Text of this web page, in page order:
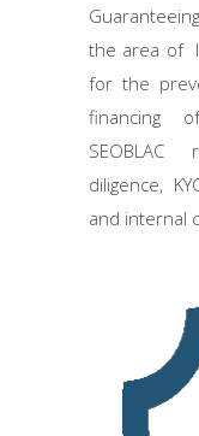
the area of
for the
financing
diligence,
and internal